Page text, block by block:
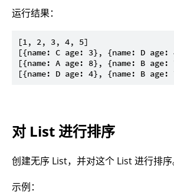
运行结果：
[1, 2, 3, 4, 5]
[{name: C age: 3}, {name: D
[{name: A age: 8}, {name: B
对 List 进行排序
创建无序 List，并对这个 List 进行排序
示例：